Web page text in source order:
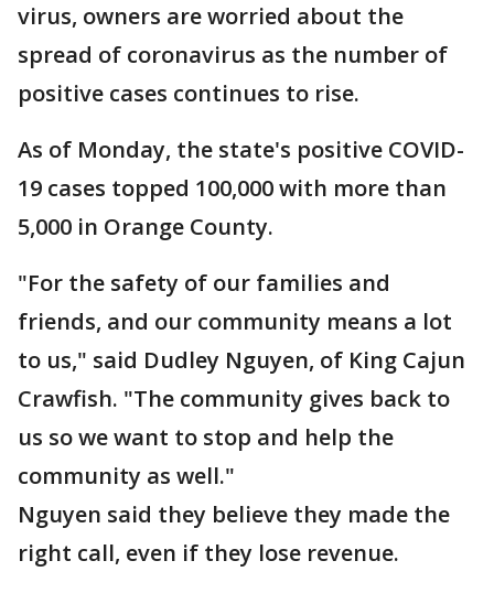
virus, owners are worried about the
spread of coronavirus as the number of
positive cases continues to rise.
As of Monday, the state's positive COVID-
19 cases topped 100,000 with more than
5,000 in Orange County.
"For the safety of our families and
friends, and our community means a lot
to us," said Dudley Nguyen, of King Cajun
Crawfish. "The community gives back to
us so we want to stop and help the
community as well."
Nguyen said they believe they made the
right call, even if they lose revenue.